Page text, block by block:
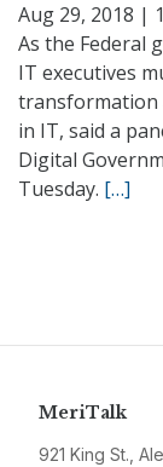
Aug 29, 2018 |
As the Federal
IT executives
transformation
in IT, said a
Digital
Tuesday. […]
MeriTalk
921 King St.,